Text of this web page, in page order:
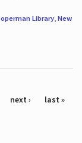
Library, New
next › last »